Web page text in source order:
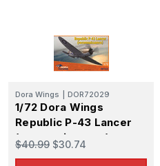
Dora Wings DOR72029
1/72 Dora Wings
Republic P-43 Lancer
(reconnaissance)
Plastic Model Kit
$40.99 $30.74